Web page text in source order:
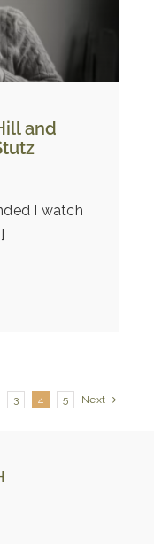
and
I watch
3 4 5 Next